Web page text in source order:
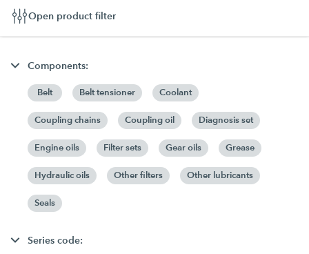
Open product filter
Components:
Belt Belt tensioner Coolant
Coupling chains Coupling oil Diagnosis set
Engine oils Filter sets Gear oils Grease
Hydraulic oils Other filters Other lubricants
Seals
Series code: